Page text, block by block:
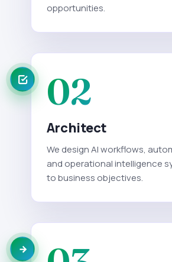
opportunities.
02
Architect
We design AI workflows,
and operational intelligence
to business objectives.